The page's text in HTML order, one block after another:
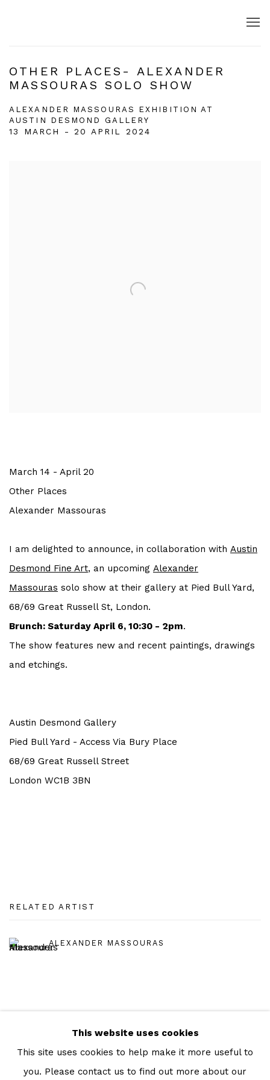
OTHER PLACES- ALEXANDER
MASSOURAS SOLO SHOW
ALEXANDER MASSOURAS EXHIBITION AT
AUSTIN DESMOND GALLERY
13 MARCH - 20 APRIL 2024
March 14 - April 20
Other Places
Alexander Massouras
I am delighted to announce, in collaboration with Austin
Desmond Fine Art, an upcoming Alexander
Massouras solo show at their gallery at Pied Bull Yard,
68/69 Great Russell St, London.
Brunch: Saturday April 6, 10:30 - 2pm.
The show features new and recent paintings, drawings
and etchings.
Austin Desmond Gallery
Pied Bull Yard - Access Via Bury Place
68/69 Great Russell Street
London WC1B 3BN
RELATED ARTIST
ALEXANDER MASSOURAS
COPYRIGHT © 2026 JULIAN PAGE
This website uses cookies
This site uses cookies to help make it more useful to
you. Please contact us to find out more about our